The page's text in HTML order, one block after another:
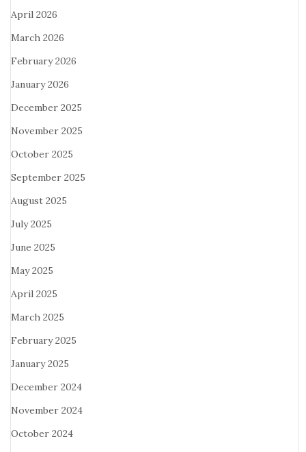
April 2026
March 2026
February 2026
January 2026
December 2025
November 2025
October 2025
September 2025
August 2025
July 2025
June 2025
May 2025
April 2025
March 2025
February 2025
January 2025
December 2024
November 2024
October 2024